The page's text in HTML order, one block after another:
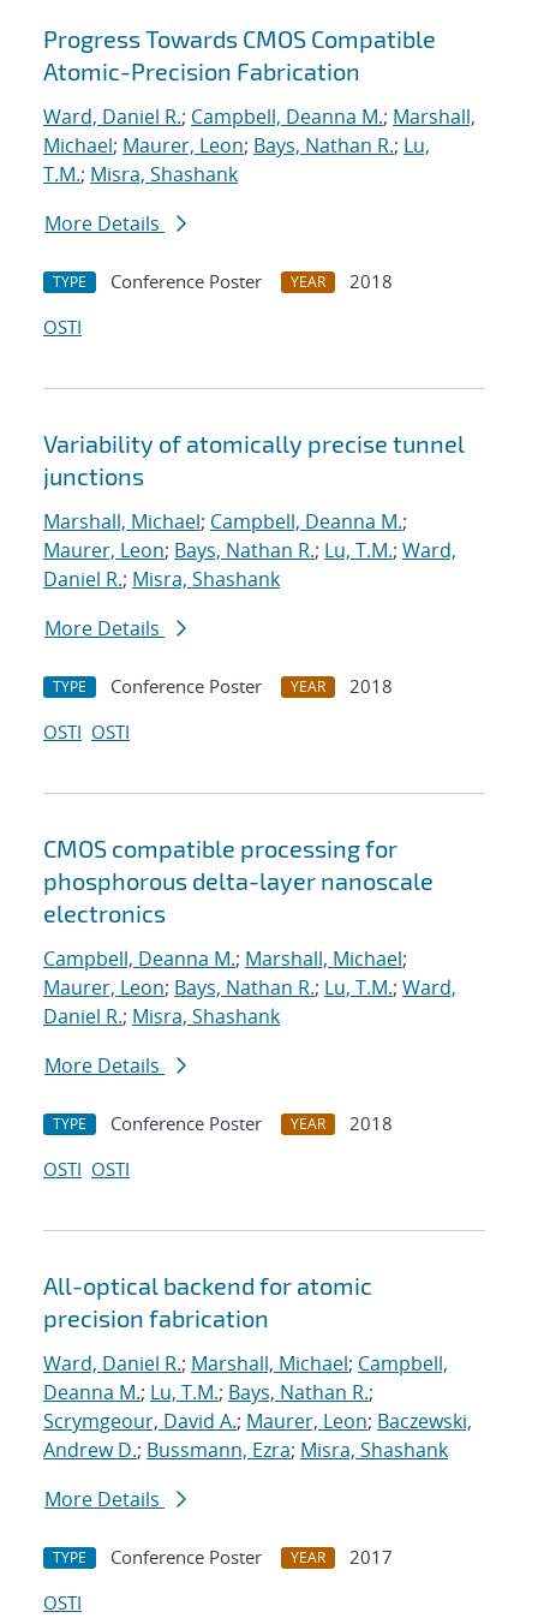
Progress Towards CMOS Compatible
Atomic-Precision Fabrication
Ward, Daniel R.; Campbell, Deanna M.; Marshall,
Michael; Maurer, Leon; Bays, Nathan R.; Lu,
T.M.; Misra, Shashank
More Details
TYPE Conference Poster YEAR
2018
OSTI
Variability of atomically precise tunnel
junctions
Marshall, Michael; Campbell, Deanna M.;
Maurer, Leon; Bays, Nathan R.; Lu, T.M.; Ward,
Daniel R.; Misra, Shashank
More Details
TYPE Conference Poster YEAR
2018
OSTI OSTI
CMOS compatible processing for
phosphorous delta-layer nanoscale
electronics
Campbell, Deanna M.; Marshall, Michael;
Maurer, Leon; Bays, Nathan R.; Lu, T.M.; Ward,
Daniel R.; Misra, Shashank
More Details
TYPE Conference Poster YEAR
2018
OSTI OSTI
All-optical backend for atomic
precision fabrication
Ward, Daniel R.; Marshall, Michael; Campbell,
Deanna M.; Lu, T.M.; Bays, Nathan R.;
Scrymgeour, David A.; Maurer, Leon; Baczewski,
Andrew D.; Bussmann, Ezra; Misra, Shashank
More Details
TYPE Conference Poster YEAR
2017
OSTI